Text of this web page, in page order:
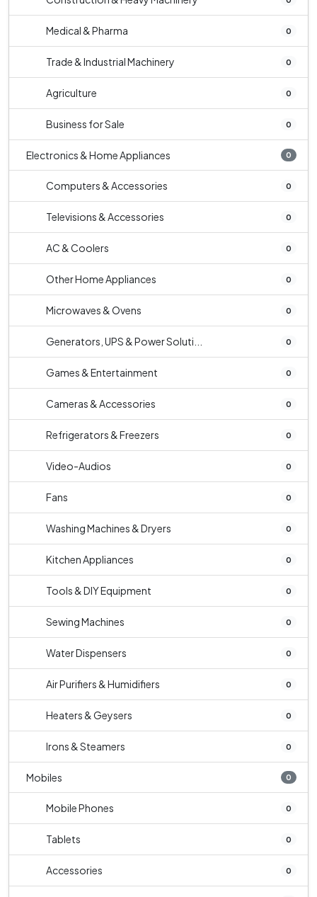
Medical & Pharma 0
Trade & Industrial Machinery 0
Agriculture 0
Business for Sale 0
Electronics & Home Appliances 0
Computers & Accessories 0
Televisions & Accessories 0
AC & Coolers 0
Other Home Appliances 0
Microwaves & Ovens 0
Generators, UPS & Power Soluti... 0
Games & Entertainment 0
Cameras & Accessories 0
Refrigerators & Freezers 0
Video-Audios 0
Fans 0
Washing Machines & Dryers 0
Kitchen Appliances 0
Tools & DIY Equipment 0
Sewing Machines 0
Water Dispensers 0
Air Purifiers & Humidifiers 0
Heaters & Geysers 0
Irons & Steamers 0
Mobiles 0
Mobile Phones 0
Tablets 0
Accessories 0